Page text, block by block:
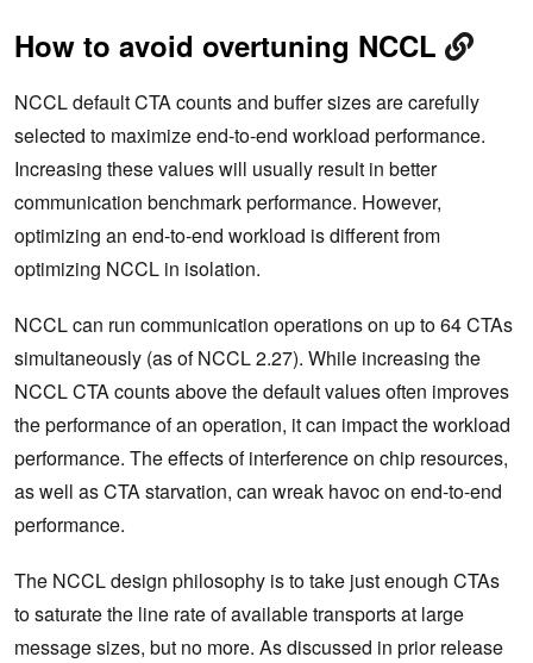
How to avoid overtuning NCCL
NCCL default CTA counts and buffer sizes are carefully
selected to maximize end-to-end workload performance.
Increasing these values will usually result in better
communication benchmark performance. However,
optimizing an end-to-end workload is different from
optimizing NCCL in isolation.
NCCL can run communication operations on up to 64 CTAs
simultaneously (as of NCCL 2.27). While increasing the
NCCL CTA counts above the default values often improves
the performance of an operation, it can impact the workload
performance. The effects of interference on chip resources,
as well as CTA starvation, can wreak havoc on end-to-end
performance.
The NCCL design philosophy is to take just enough CTAs
to saturate the line rate of available transports at large
message sizes, but no more. As discussed in prior release